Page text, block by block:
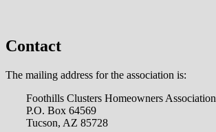
Contact
The mailing address for the association is:
Foothills Clusters Homeowners Association
P.O. Box 64569
Tucson, AZ 85728